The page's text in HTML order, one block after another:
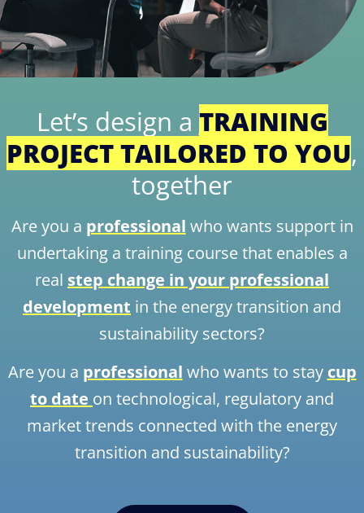
Let’s design a TRAINING
PROJECT TAILORED TO YOU,
together
Are you a professional who wants support in
undertaking a training course that enables a
real step change in your professional
development in the energy transition and
sustainability sectors?
Are you a professional who wants to stay cup
to date on technological, regulatory and
market trends connected with the energy
transition and sustainability?